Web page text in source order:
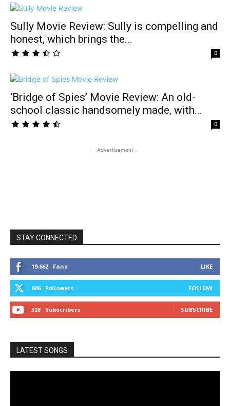
Sully Movie Review: Sully is compelling and
honest, which brings the...
0
‘Bridge of Spies’ Movie Review: An old-
school classic handsomely made, with...
0
- Advertisement -
STAY CONNECTED
19,662 Fans LIKE
606 Followers FOLLOW
328 Subscribers SUBSCRIBE
LATEST SONGS